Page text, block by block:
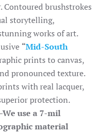
Contoured brushstrokes
storytelling,
works of art.
“Mid-South
prints to canvas,
pronounced texture.
with real lacquer,
protection.
use a 7-mil
material